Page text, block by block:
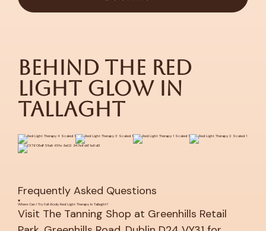
Behind the Red
Light Glow in
Tallaght
Frequently Asked Questions
Where Can I Try Full-Body Red Light Therapy in Tallaght?
Visit The Tanning Shop at Greenhills Retail